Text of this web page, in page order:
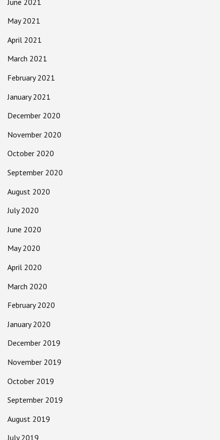
May 2021
April 2021
March 2021
February 2021
January 2021
December 2020
November 2020
October 2020
September 2020
August 2020
July 2020
June 2020
May 2020
April 2020
March 2020
February 2020
January 2020
December 2019
November 2019
October 2019
September 2019
August 2019
July 2019